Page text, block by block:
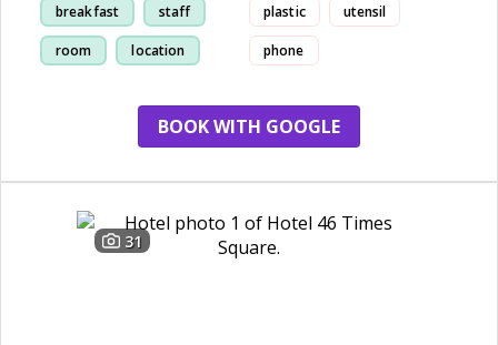
breakfast staff
room location
plastic utensil
phone
BOOK WITH GOOGLE
31